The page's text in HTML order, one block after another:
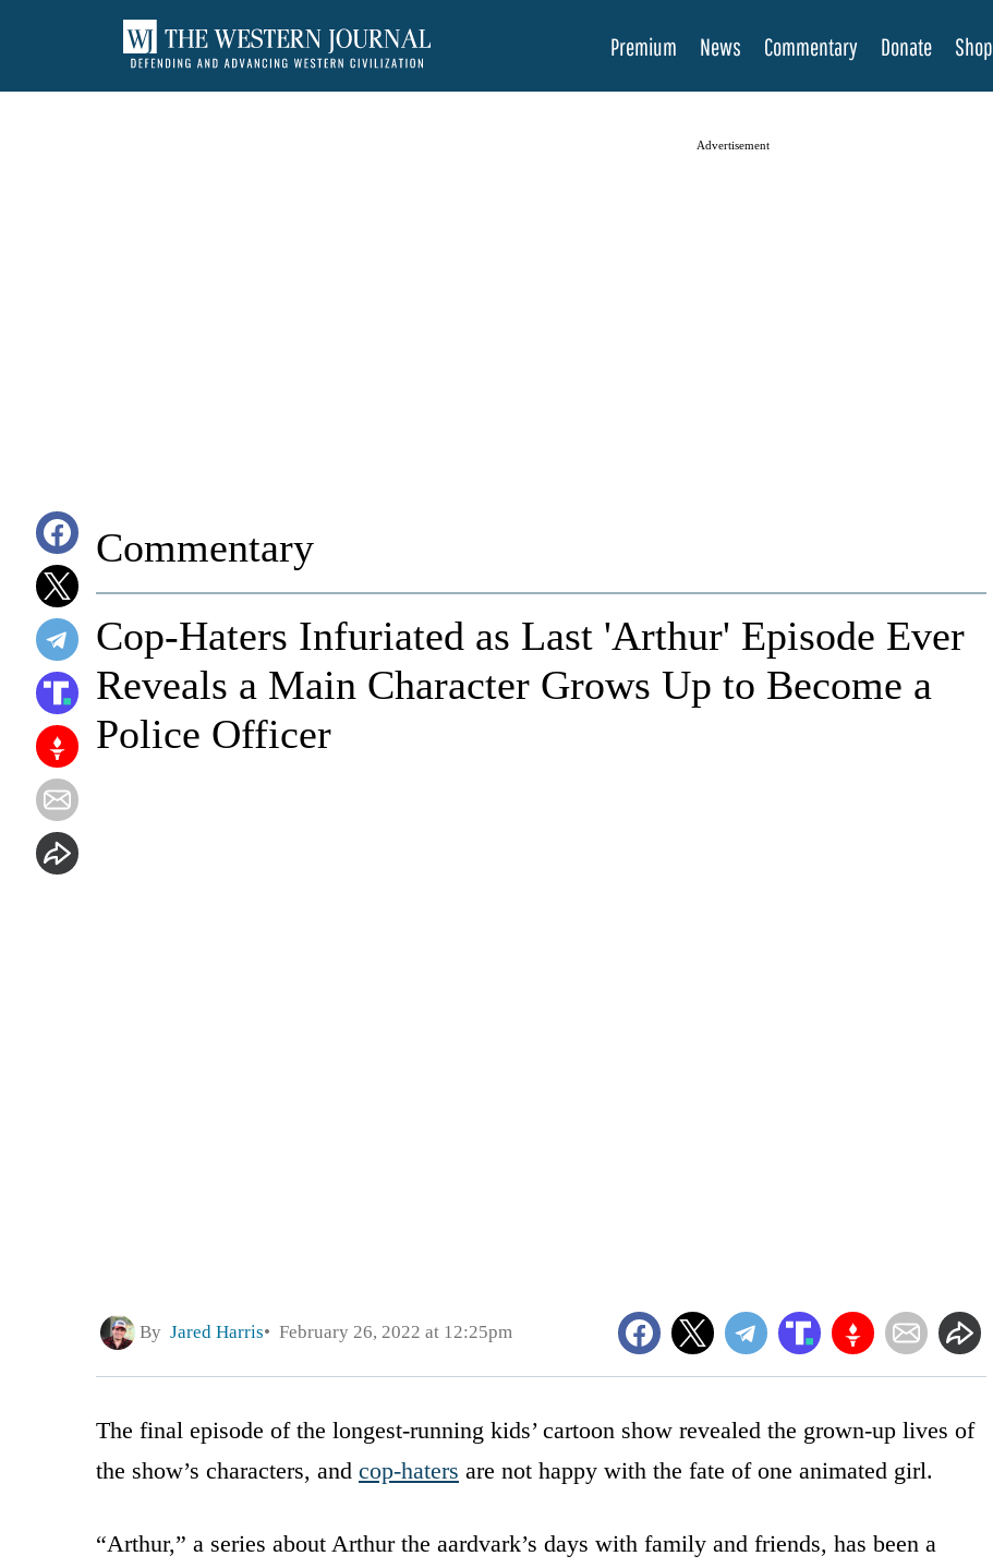
Premium News Commentary Donate Shop
Advertisement
Commentary
Cop-Haters Infuriated as Last 'Arthur' Episode Ever
Reveals a Main Character Grows Up to Become a
Police Officer
By Jared Harris February 26, 2022 at 12:25pm
The final episode of the longest-running kids’ cartoon show revealed the grown-up lives of
the show’s characters, and cop-haters are not happy with the fate of one animated girl.
“Arthur,” a series about Arthur the aardvark’s days with family and friends, has been a